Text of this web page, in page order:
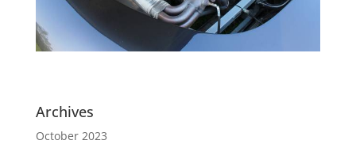
Archives
October 2023